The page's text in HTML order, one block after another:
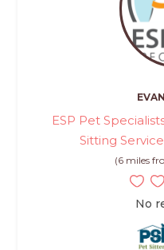
ESP Pet
Sitting
(6 miles
No